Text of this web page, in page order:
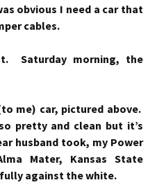
obvious I need a car that
cables.
Saturday morning, the
me) car, pictured above.
pretty and clean but it’s
husband took, my Power
Mater, Kansas State
against the white.